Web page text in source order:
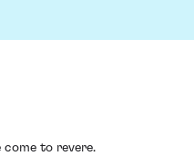
come to revere.